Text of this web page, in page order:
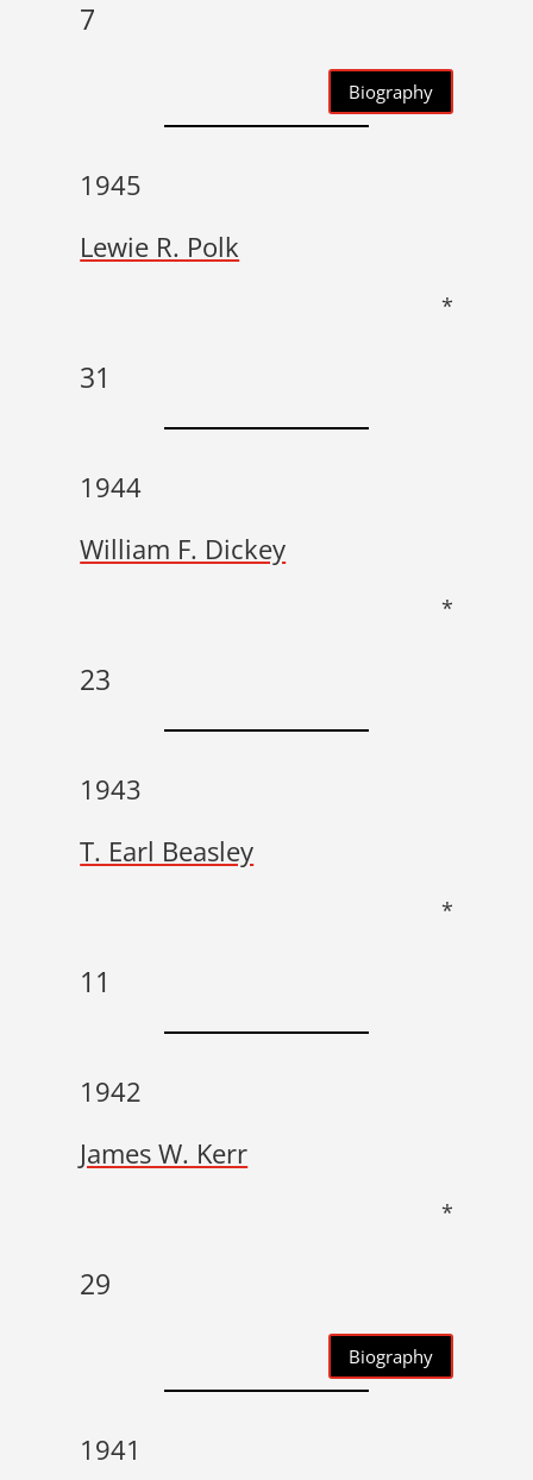
7
Biography
1945
Lewie R. Polk
*
31
1944
William F. Dickey
*
23
1943
T. Earl Beasley
*
11
1942
James W. Kerr
*
29
Biography
1941